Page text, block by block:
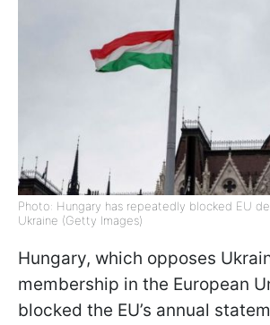
Photo: Hungary has repeatedly blocked EU
Ukraine (Getty Images)
Hungary, which opposes
membership in the European
blocked the EU’s annual